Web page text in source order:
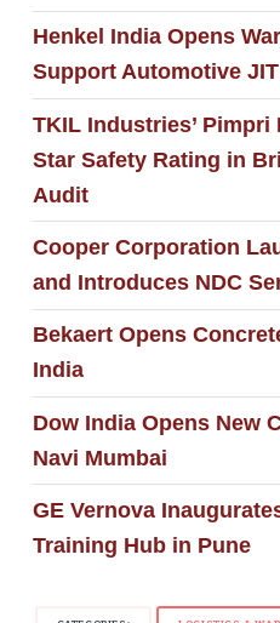
Henkel India Opens
Support Automotive
TKIL Industries’
Star Safety Rating in
Audit
Cooper Corporation
and Introduces NDC
Bekaert Opens
India
Dow India Opens New
Navi Mumbai
GE Vernova
Training Hub in Pune